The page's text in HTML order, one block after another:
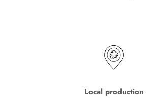
Local production